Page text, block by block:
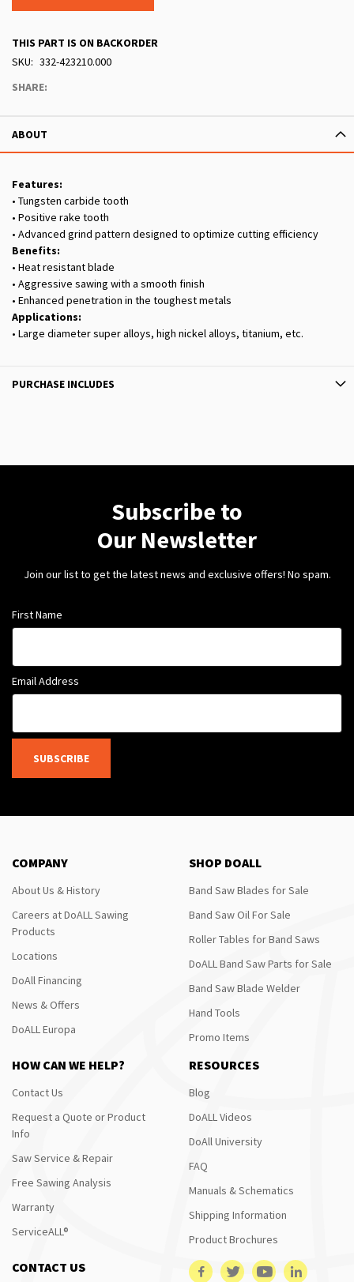
THIS PART IS ON BACKORDER
SKU
332-423210.000
SHARE:
ABOUT
Features:
• Tungsten carbide tooth
• Positive rake tooth
• Advanced grind pattern designed to optimize cutting efficiency
Benefits:
• Heat resistant blade
• Aggressive sawing with a smooth finish
• Enhanced penetration in the toughest metals
Applications:
• Large diameter super alloys, high nickel alloys, titanium, etc.
PURCHASE INCLUDES
Subscribe to
Our Newsletter
Join our list to get the latest news and exclusive offers! No spam.
First Name
Email Address
SUBSCRIBE
COMPANY
About Us & History
Careers at DoALL Sawing
Products
Locations
DoAll Financing
News & Offers
DoALL Europa
SHOP DOALL
Band Saw Blades for Sale
Band Saw Oil For Sale
Roller Tables for Band Saws
DoALL Band Saw Parts for Sale
Band Saw Blade Welder
Hand Tools
Promo Items
HOW CAN WE HELP?
Contact Us
Request a Quote or Product
Info
Saw Service & Repair
Free Sawing Analysis
Warranty
ServiceALL®
RESOURCES
Blog
DoALL Videos
DoAll University
FAQ
Manuals & Schematics
Shipping Information
Product Brochures
CONTACT US